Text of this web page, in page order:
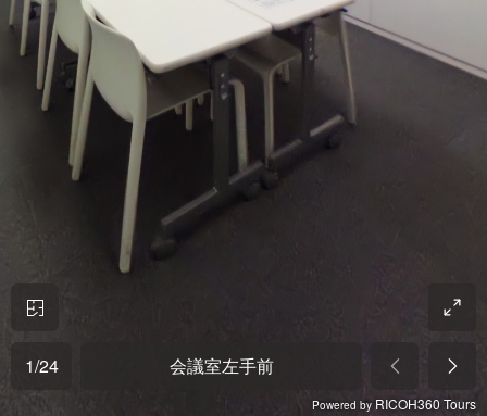
1/24 会議室左手前
Powered by RICOH360 Tours